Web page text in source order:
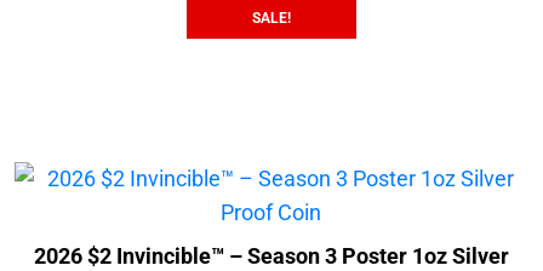
SALE!
2026 $2 Invincible™ – Season 3 Poster 1oz Silver